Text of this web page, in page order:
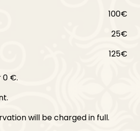
100€
25€
125€
0 €.
will be charged in full.